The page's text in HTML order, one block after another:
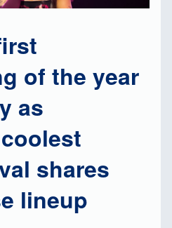
of the year
as
shares
lineup